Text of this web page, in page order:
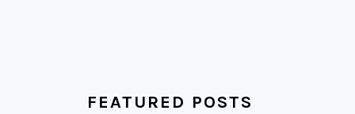
FEATURED POSTS